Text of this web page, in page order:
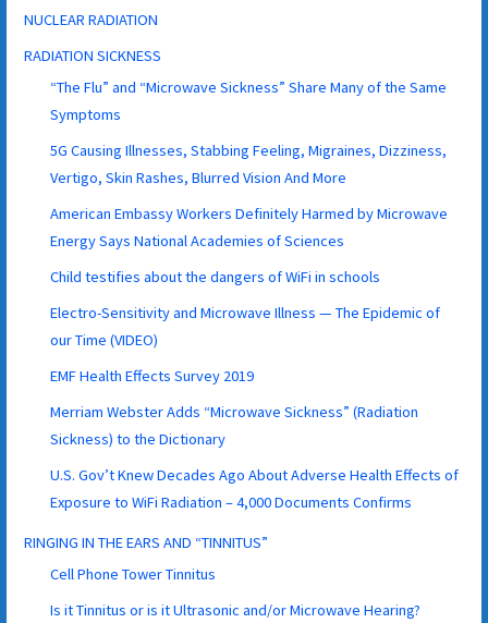
NUCLEAR RADIATION
RADIATION SICKNESS
“The Flu” and “Microwave Sickness” Share Many of the Same
Symptoms
5G Causing Illnesses, Stabbing Feeling, Migraines, Dizziness,
Vertigo, Skin Rashes, Blurred Vision And More
American Embassy Workers Definitely Harmed by Microwave
Energy Says National Academies of Sciences
Child testifies about the dangers of WiFi in schools
Electro-Sensitivity and Microwave Illness — The Epidemic of
our Time (VIDEO)
EMF Health Effects Survey 2019
Merriam Webster Adds “Microwave Sickness” (Radiation
Sickness) to the Dictionary
U.S. Gov’t Knew Decades Ago About Adverse Health Effects of
Exposure to WiFi Radiation – 4,000 Documents Confirms
RINGING IN THE EARS AND “TINNITUS”
Cell Phone Tower Tinnitus
Is it Tinnitus or is it Ultrasonic and/or Microwave Hearing?